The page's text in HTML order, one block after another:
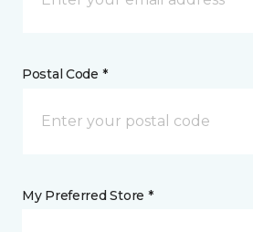
Postal Code *
My Preferred Store *